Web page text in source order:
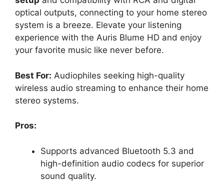
optical outputs, connecting to your home stereo
system is a breeze. Elevate your listening
experience with the Auris Blume HD and enjoy
your favorite music like never before.
Best For: Audiophiles seeking high-quality
wireless audio streaming to enhance their home
stereo systems.
Pros:
Supports advanced Bluetooth 5.3 and
high-definition audio codecs for superior
sound quality.